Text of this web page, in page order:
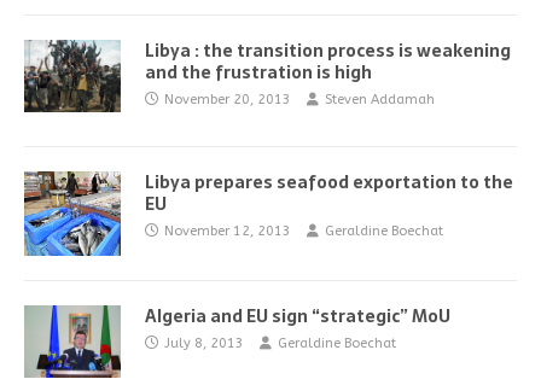
Libya : the transition process is weakening
and the frustration is high
November 20, 2013 Steven Addamah
Libya prepares seafood exportation to the
EU
November 12, 2013 Geraldine Boechat
Algeria and EU sign “strategic” MoU
July 8, 2013 Geraldine Boechat